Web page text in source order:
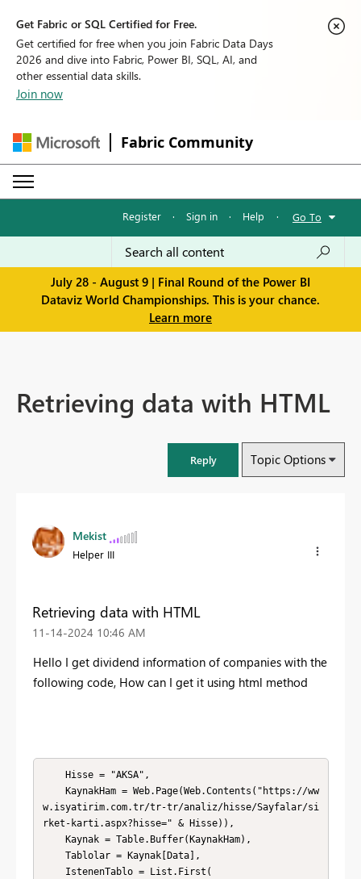
Get Fabric or SQL Certified for Free.
Get certified for free when you join Fabric Data Days
2026 and dive into Fabric, Power BI, SQL, AI, and
other essential data skills.
Join now
Fabric Community
Register · Sign in · Help · Go To
July 28 - August 9 | Final Round of the Power BI
Dataviz World Championships. This is your chance.
Learn more
Retrieving data with HTML
Reply Topic Options
Mekist
Helper III
Retrieving data with HTML
‎11-14-2024 10:46 AM
Hello I get dividend information of companies with the
following code, How can I get it using html method
w.isyatirim.com.tr/tr-tr/analiz/hisse/Sayfalar/si
rket-karti.aspx?hisse=" & Hisse)),